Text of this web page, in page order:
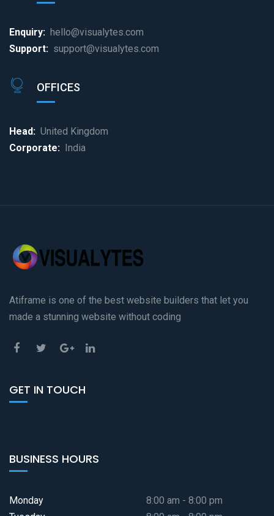
Enquiry: hello@visualytes.com
Support: support@visualytes.com
OFFICES
Head: United Kingdom
Corporate: India
Atiframe is one of the best website builders that let you
made a stunning website without coding
GET IN TOUCH
BUSINESS HOURS
Monday
8:00 am - 8:00 pm